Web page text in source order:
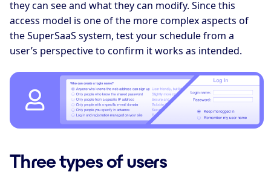
they can see and what they can modify. Since this
access model is one of the more complex aspects of
the SuperSaaS system, test your schedule from a
user’s perspective to confirm it works as intended.
Three types of users